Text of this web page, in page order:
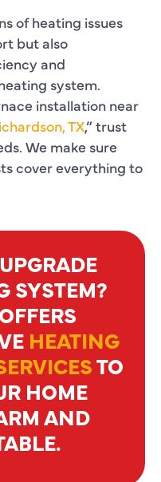
of heating issues
but also
and
system.
installation near
TX,” trust
We make sure
cover everything to
SYSTEM?
HEATING
TO
HOME
AND